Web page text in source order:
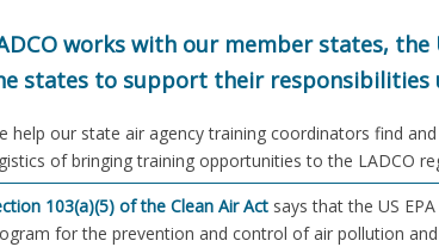
works with our member states, the
states to support their responsibilities
help our state air agency training coordinators find
of bringing training opportunities to the LADCO
103(a)(5) of the Clean Air Actsays that the US
for the prevention and control of air pollution